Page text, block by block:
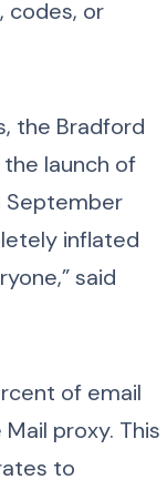
codes, or
the Bradford
launch of
September
inflated
said
of email
proxy. This
to